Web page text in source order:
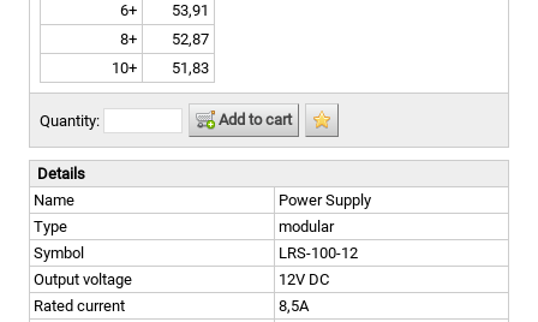
6+
53,91
8+
52,87
10+
51,83
Quantity: Add to cart
Details
Name
Power Supply
Type
modular
Symbol
LRS-100-12
Output voltage
12V DC
Rated current
8,5A